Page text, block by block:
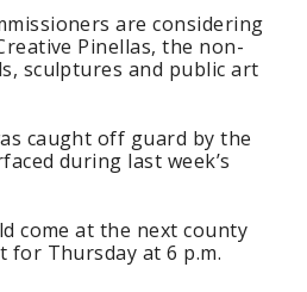
are considering
Pinellas, the non-
sculptures and public art
caught off guard by the
during last week’s
come at the next county
for Thursday at 6 p.m.